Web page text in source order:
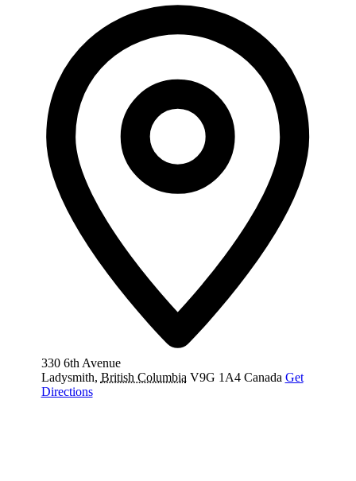
330 6th Avenue
Ladysmith, British Columbia V9G 1A4 Canada Get
Directions